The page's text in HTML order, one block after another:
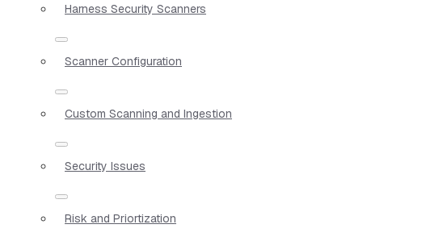
Harness Security Scanners
Scanner Configuration
Custom Scanning and Ingestion
Security Issues
Risk and Priortization